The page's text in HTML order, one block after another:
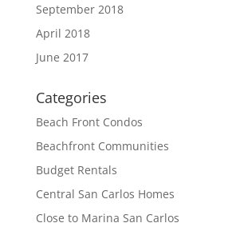
September 2018
April 2018
June 2017
Categories
Beach Front Condos
Beachfront Communities
Budget Rentals
Central San Carlos Homes
Close to Marina San Carlos